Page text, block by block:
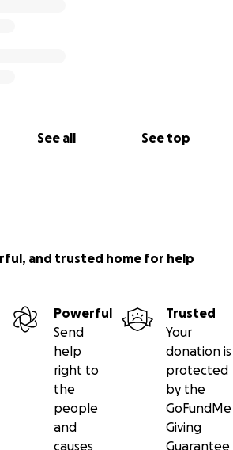
See all See top
and trusted home for help
Powerful
Send
help
right to
the
people
and
causes
Trusted
Your
donation is
protected
by the
GoFundMe
Giving
Guarantee